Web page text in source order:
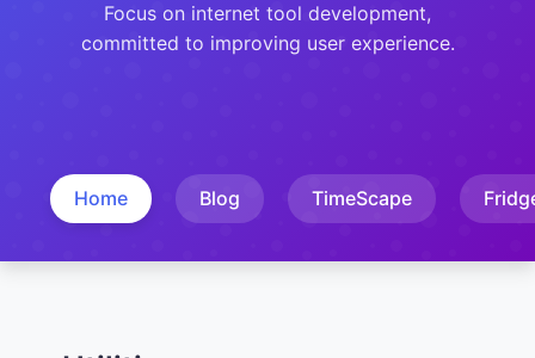
Focus on internet tool development,
committed to improving user experience.
Home Blog TimeScape